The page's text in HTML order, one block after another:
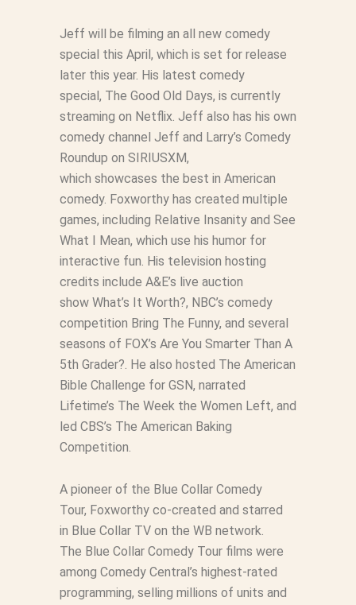
Jeff will be filming an all new comedy
special this April, which is set for release
later this year. His latest comedy
special, The Good Old Days, is currently
streaming on Netflix. Jeff also has his own
comedy channel Jeff and Larry’s Comedy
Roundup on SIRIUSXM,
which showcases the best in American
comedy. Foxworthy has created multiple
games, including Relative Insanityand See
What I Mean, which use his humor for
interactive fun. His television hosting
credits include A&E’s live auction
show What’s It Worth?, NBC’s comedy
competition Bring The Funny, and several
seasons of FOX’s Are You Smarter Than A
5th Grader?. He also hosted The American
Bible Challenge for GSN, narrated
Lifetime’s The Week the Women Left, and
led CBS’s The American Baking
Competition.
A pioneer of the Blue Collar Comedy
Tour, Foxworthy co-created and starred
in Blue Collar TVon the WB network.
The Blue Collar Comedy Tourfilms were
among Comedy Central’s highest-rated
programming, selling millions of units and